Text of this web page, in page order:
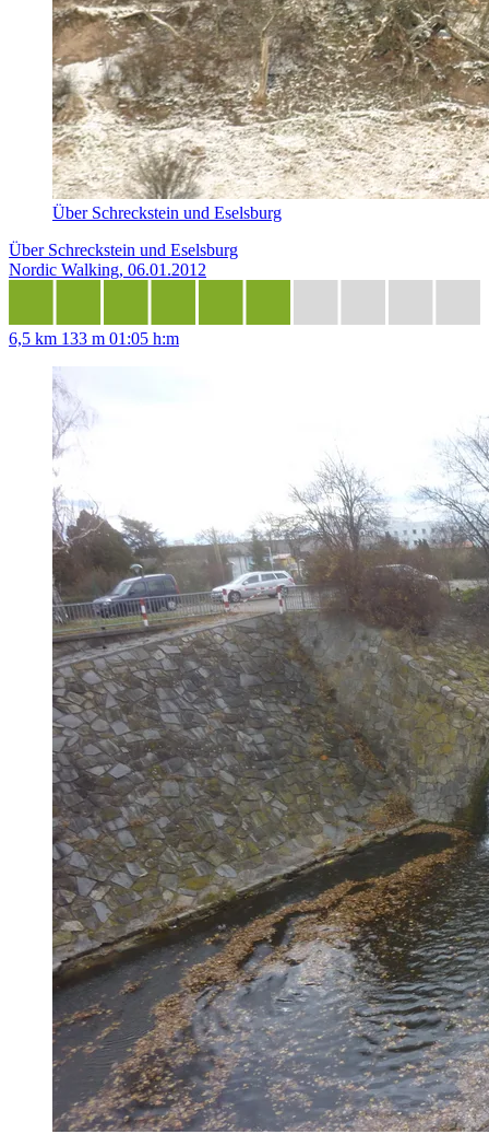
Über Schreckstein und Eselsburg
Über Schreckstein und Eselsburg
Nordic Walking, 06.01.2012
6,5 km 133 m 01:05 h:m